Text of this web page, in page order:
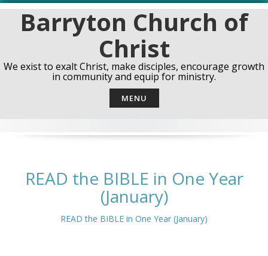
Skip
to
content
Barryton Church of
Christ
We exist to exalt Christ, make disciples, encourage growth
in community and equip for ministry.
MENU
READ the BIBLE in One Year
(January)
READ the BIBLE in One Year (January)